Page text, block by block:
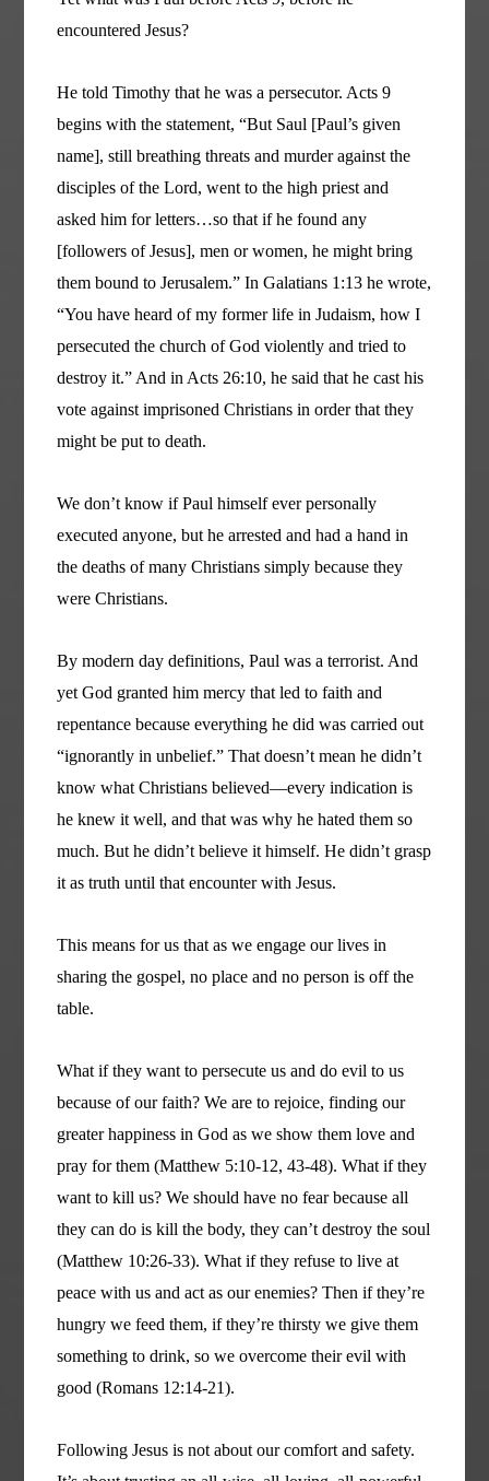
encountered Jesus?
He told Timothy that he was a persecutor. Acts 9
begins with the statement, “But Saul [Paul’s given
name], still breathing threats and murder against the
disciples of the Lord, went to the high priest and
asked him for letters…so that if he found any
[followers of Jesus], men or women, he might bring
them bound to Jerusalem.” In Galatians 1:13 he wrote,
“You have heard of my former life in Judaism, how I
persecuted the church of God violently and tried to
destroy it.” And in Acts 26:10, he said that he cast his
vote against imprisoned Christians in order that they
might be put to death.
We don’t know if Paul himself ever personally
executed anyone, but he arrested and had a hand in
the deaths of many Christians simply because they
were Christians.
By modern day definitions, Paul was a terrorist. And
yet God granted him mercy that led to faith and
repentance because everything he did was carried out
“ignorantly in unbelief.” That doesn’t mean he didn’t
know what Christians believed—every indication is
he knew it well, and that was why he hated them so
much. But he didn’t believe it himself. He didn’t grasp
it as truth until that encounter with Jesus.
This means for us that as we engage our lives in
sharing the gospel, no place and no person is off the
table.
What if they want to persecute us and do evil to us
because of our faith? We are to rejoice, finding our
greater happiness in God as we show them love and
pray for them (Matthew 5:10-12, 43-48). What if they
want to kill us? We should have no fear because all
they can do is kill the body, they can’t destroy the soul
(Matthew 10:26-33). What if they refuse to live at
peace with us and act as our enemies? Then if they’re
hungry we feed them, if they’re thirsty we give them
something to drink, so we overcome their evil with
good (Romans 12:14-21).
Following Jesus is not about our comfort and safety.